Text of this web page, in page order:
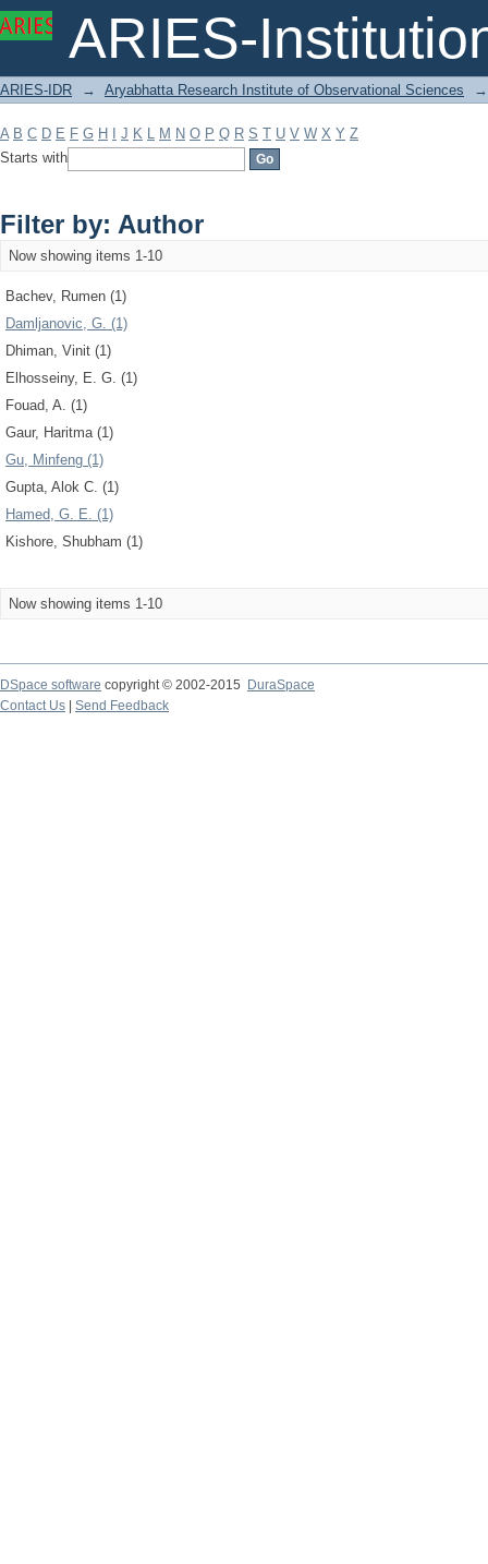
ARIES-
Filter by: Author
ARIES-IDR → Aryabhatta Research Institute of Observational Sciences →
A B C D E F G H J K L M N O P Q R S T U V W X Y Z
Starts with
Filter by: Author
Now showing items 1-10
Bachev, Rumen (1)
Damljanovic, G. (1)
Dhiman, Vinit (1)
Elhosseiny, E. G. (1)
Fouad, A. (1)
Gaur, Haritma (1)
Gu, Minfeng (1)
Gupta, Alok C. (1)
Hamed, G. E. (1)
Kishore, Shubham (1)
Now showing items 1-10
DSpace software copyright © 2002-2015
DuraSpace
Contact Us
Send Feedback